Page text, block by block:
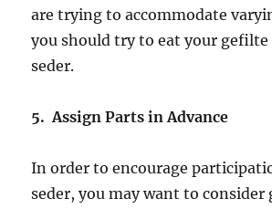
are trying to accommodate
you should try to eat your
seder.
5. Assign Parts in Advance
In order to encourage
seder, you may want to consider